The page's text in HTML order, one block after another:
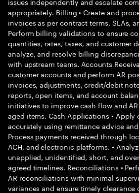
appropriately. Billing • Create and
invoices as per contract terms, SLAs,
Perform billing validations to ensure
quantities, rates, taxes, and customer
analyze, and resolve billing
with upstream teams. Accounts
customer accounts and perform AR
invoices, adjustments, credit/debit
reports, open items, and account
initiatives to improve cash flow and
aged items. Cash Applications • Apply
accurately using remittance advice
Process payments received through
ACH, and electronic platforms. •
unapplied, unidentified, short, and
agreed timelines. Reconciliations •
AR reconciliations with minimal
variances and ensure timely clearance